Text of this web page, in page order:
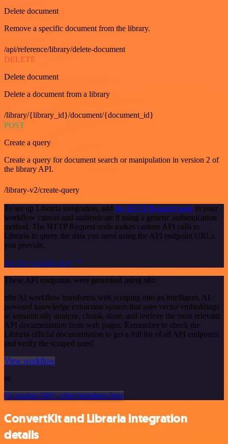
Delete document
Remove a specific document from the library.
/api/reference/library/delete-document
DELETE
Delete document
Delete a document from a library
/library/{library_id}/document/{document_id}
POST
Create a query
Create a query for document search or manipulation in version 2 of
the library API.
/library-v2/create-query
To set up Libraria integration, add the HTTP Request node to your
workflow canvas and authenticate it using a generic authentication
method. The HTTP Request node makes custom API calls to
Libraria to query the data you need using the API endpoint URLs
you provide.
See the example here
These API endpoints were generated using n8n
n8n AI workflow transforms web scraping into an intelligent, AI-
powered knowledge extraction system that uses vector embeddings
to semantically analyze, chunk, store, and retrieve the most relevant
API documentation from web pages. Remember to check the
Libraria official documentation to get a full list of all API endpoints
and verify the scraped ones!
View workflow
or
Or explore 800+ other templates here
ConvertKit and Libraria integration
details